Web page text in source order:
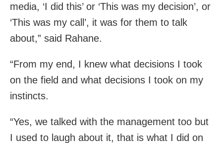
media, ‘I did this’ or ‘This was my decision’, or
‘This was my call’, it was for them to talk
about,” said Rahane.
“From my end, I knew what decisions I took
on the field and what decisions I took on my
instincts.
“Yes, we talked with the management too but
I used to laugh about it, that is what I did on